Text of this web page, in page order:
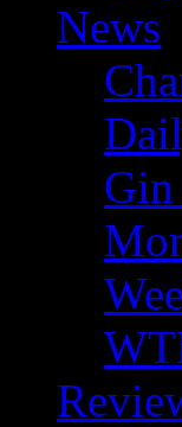
News